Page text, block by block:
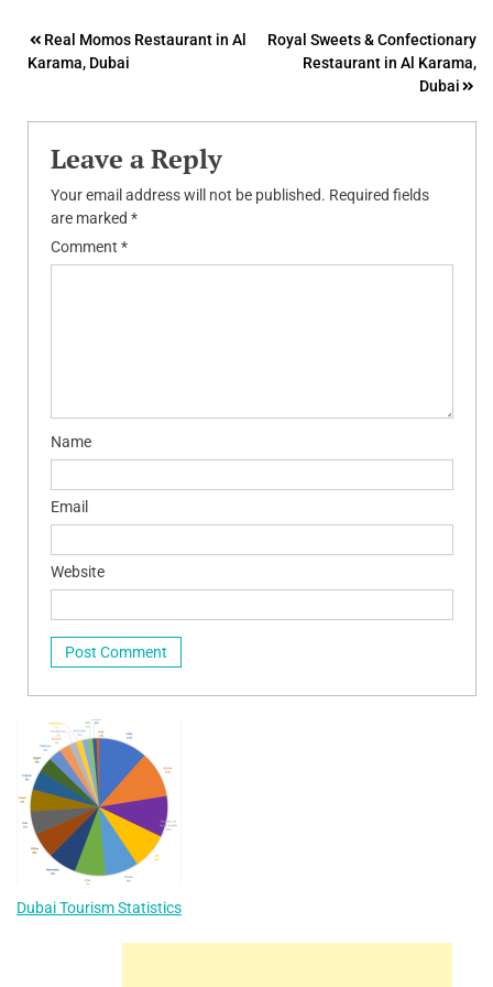
Post
navigation
Real Momos Restaurant in Al
Karama, Dubai
Royal Sweets & Confectionary
Restaurant in Al Karama,
Dubai
Leave a Reply
Your email address will not be published. Required fields
are marked *
Comment *
Name
Email
Website
Dubai Tourism Statistics